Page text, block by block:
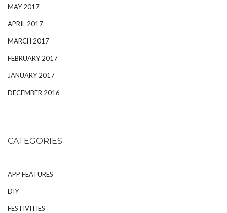
MAY 2017
APRIL 2017
MARCH 2017
FEBRUARY 2017
JANUARY 2017
DECEMBER 2016
CATEGORIES
APP FEATURES
DIY
FESTIVITIES